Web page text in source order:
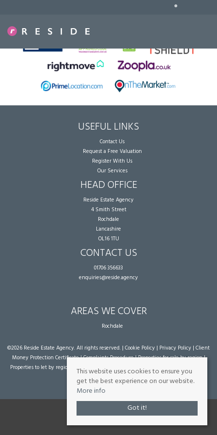
•
USEFUL LINKS
Contact Us
Request a Free Valuation
Register With Us
Our Services
HEAD OFFICE
Reside Estate Agency
4 Smith Street
Rochdale
Lancashire
OL16 1TU
CONTACT US
01706 356633
enquiries@reside.agency
AREAS WE COVER
Rochdale
©2026 Reside Estate Agency. All rights reserved. | Cookie Policy | Privacy Policy | Client
Money Protection Certificate|Complaints Procedure|Properties for sale by region|
Properties to let by region
| Powered by Expert Agent Estate Agent Software
agent websites
from Expert Agent
This website uses cookies to ensure you
get the best experience on our website.
More info
Got it!